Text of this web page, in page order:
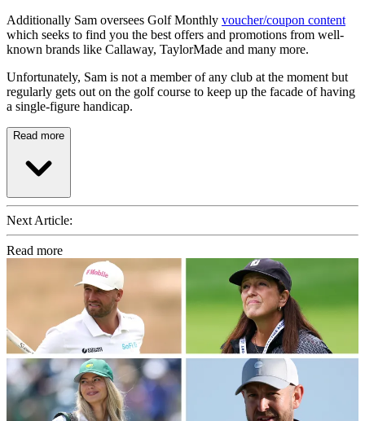
Additionally Sam oversees Golf Monthly voucher/coupon content
which seeks to find you the best offers and promotions from well-
known brands like Callaway, TaylorMade and many more.
Unfortunately, Sam is not a member of any club at the moment but
regularly gets out on the golf course to keep up the facade of having
a single-figure handicap.
Read more
Next Article:
Read more